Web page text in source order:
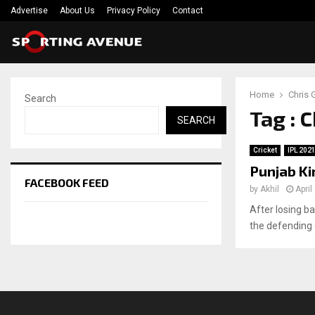
Advertise About Us Privacy Policy Contact
Home Chris
Tag :
Cricket IPL 2021
Punjab
by Akhil April
After losing
the defending
Search
SEARCH
FACEBOOK FEED